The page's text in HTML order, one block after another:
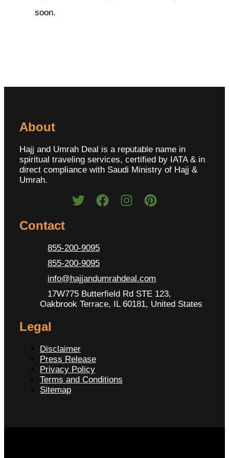
soon.
About
Hajj and Umrah Deal is a reputable name in
spiritual traveling services, certified by IATA & in
direct compliance with Saudi Ministry of Hajj &
Umrah.
Contact
855-200-9095
855-200-9095
info@hajjandumrahdeal.com
17W775 Butterfield Rd STE 123,
Oakbrook Terrace, IL 60181, United States
Legal
Disclaimer
Press Release
Privacy Policy
Terms and Conditions
Sitemap